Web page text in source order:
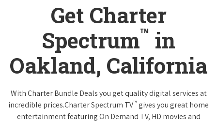
Get Charter
Spectrum™ in
Oakland, California
With Charter Bundle Deals you get quality digital services at
incredible prices.Charter Spectrum TV™ gives you great home
entertainment featuring On Demand TV, HD movies and